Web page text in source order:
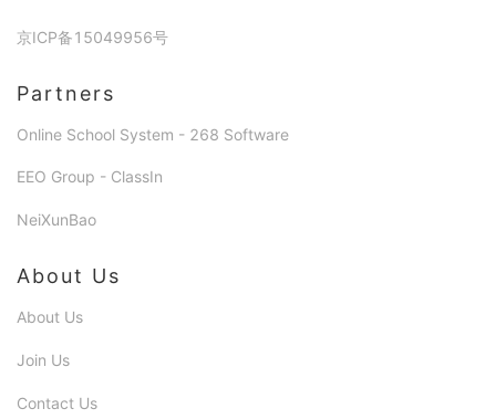
京ICP备15049956号
Partners
Online School System - 268 Software
EEO Group - ClassIn
NeiXunBao
About Us
About Us
Join Us
Contact Us